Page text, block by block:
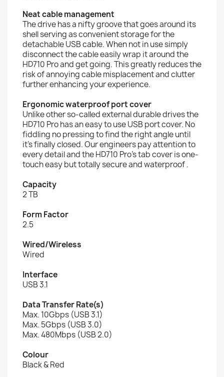
Neat cable management
The drive has a nifty groove that goes around its
shell serving as convenient storage for the
detachable USB cable. When not in use simply
disconnect the cable easily wrap it around the
HD710 Pro and get going. This greatly reduces the
risk of annoying cable misplacement and clutter
further enhancing your experience.
Ergonomic waterproof port cover
Unlike other so-called external durable drives the
HD710 Pro has an easy to use USB port cover. No
fiddling no pressing to find the right angle until
it's finally closed. Our engineers pay attention to
every detail and the HD710 Pro's tab cover is one-
touch easy but totally secure and waterproof .
Capacity
2 TB
Form Factor
2.5
Wired/Wireless
Wired
Interface
USB 3.1
Data Transfer Rate(s)
Max. 10Gbps (USB 3.1)
Max. 5Gbps (USB 3.0)
Max. 480Mbps (USB 2.0)
Colour
Black & Red